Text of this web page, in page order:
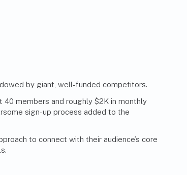
by giant, well-funded competitors.
members and roughly $2K in monthly
sign-up process added to the
to connect with their audience’s core